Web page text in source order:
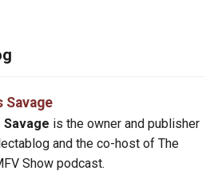
Savage
Savage is the owner and publisher
and the co-host of The
Show podcast.